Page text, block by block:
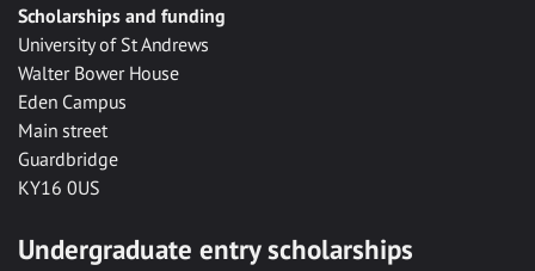
Scholarships and funding
University of St Andrews
Walter Bower House
Eden Campus
Main street
Guardbridge
KY16 0US
Undergraduate entry scholarships